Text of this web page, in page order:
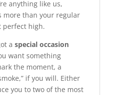
anything like us,
more than your regular
perfect high.
a special occasion
want something
the moment, a
if you will. Either
you to two of the most